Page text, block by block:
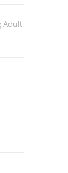
Adult